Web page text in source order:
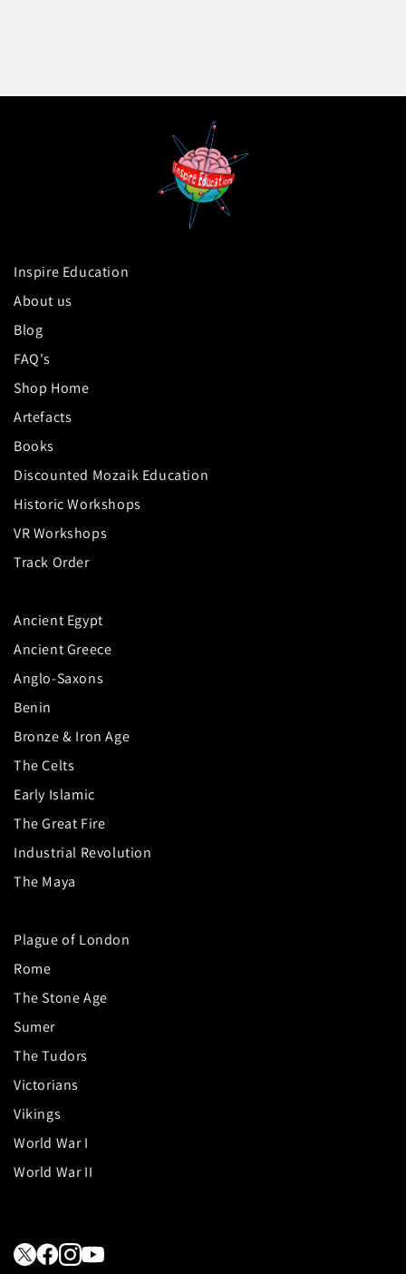
Inspire Education
About us
Blog
FAQ's
Shop Home
Artefacts
Books
Discounted Mozaik Education
Historic Workshops
VR Workshops
Track Order
Ancient Egypt
Ancient Greece
Anglo-Saxons
Benin
Bronze & Iron Age
The Celts
Early Islamic
The Great Fire
Industrial Revolution
The Maya
Plague of London
Rome
The Stone Age
Sumer
The Tudors
Victorians
Vikings
World War I
World War II